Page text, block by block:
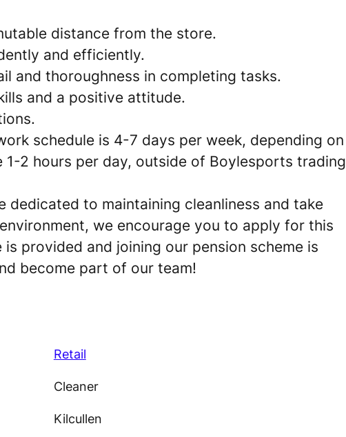
distance from the store.
and efficiently.
and thoroughness in completing tasks.
and a positive attitude.
schedule is 4-7 days per week, depending on
1-2 hours per day, outside of Boylesports trading
dedicated to maintaining cleanliness and take
we encourage you to apply for this
provided and joining our pension scheme is
become part of our team!
Retail
Cleaner
Kilcullen